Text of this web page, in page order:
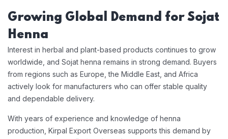
Growing Global Demand for Sojat
Henna
Interest in herbal and plant-based products continues to grow
worldwide, and Sojat henna remains in strong demand. Buyers
from regions such as Europe, the Middle East, and Africa
actively look for manufacturers who can offer stable quality
and dependable delivery.
With years of experience and knowledge of henna
production, Kirpal Export Overseas supports this demand by